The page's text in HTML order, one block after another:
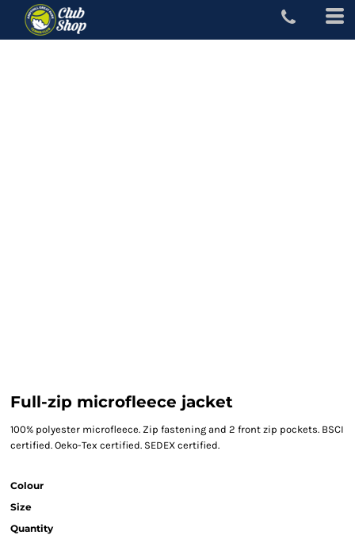
Full-zip microfleece jacket
100% polyester microfleece. Zip fastening and 2 front zip pockets. BSCI
certified. Oeko-Tex certified. SEDEX certified.
Colour
Size
Quantity